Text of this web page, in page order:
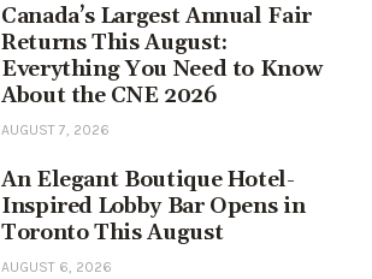
Canada’s Largest Annual Fair
Returns This August:
Everything You Need to Know
About the CNE 2026
AUGUST 7, 2026
An Elegant Boutique Hotel-
Inspired Lobby Bar Opens in
Toronto This August
AUGUST 6, 2026